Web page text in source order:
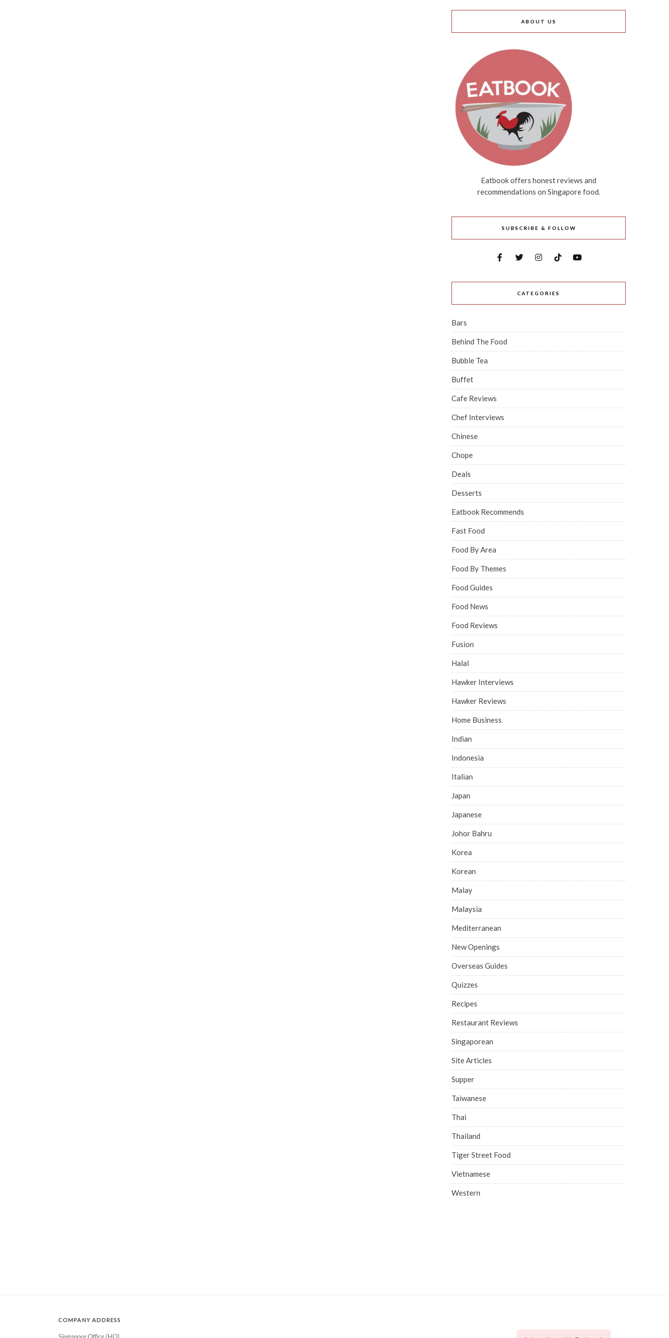
ABOUT US
Eatbook offers honest reviews and
recommendations on Singapore food.
SUBSCRIBE & FOLLOW
CATEGORIES
Bars
Behind The Food
Bubble Tea
Buffet
Cafe Reviews
Chef Interviews
Chinese
Chope
Deals
Desserts
Eatbook Recommends
Fast Food
Food By Area
Food By Themes
Food Guides
Food News
Food Reviews
Fusion
Halal
Hawker Interviews
Hawker Reviews
Home Business
Indian
Indonesia
Italian
Japan
Japanese
Johor Bahru
Korea
Korean
Malay
Malaysia
Mediterranean
New Openings
Overseas Guides
Quizzes
Recipes
Restaurant Reviews
Singaporean
Site Articles
Supper
Taiwanese
Thai
Thailand
Tiger Street Food
Vietnamese
Western
COMPANY ADDRESS
Singapore Office (HQ)